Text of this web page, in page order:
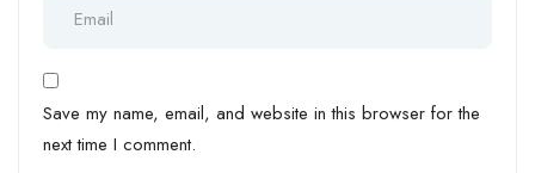
Save my name, email, and website in this browser for the
next time I comment.